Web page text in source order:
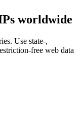
worldwide
Use state-,
free web data